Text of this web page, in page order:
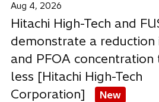
Aug 4, 2026
Hitachi High-Tech and
demonstrate a reduction
and PFOA
less [Hitachi High-Tech
Corporation]
New